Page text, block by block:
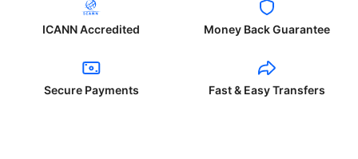
ICANN Accredited Money Back Guarantee
Secure Payments Fast & Easy Transfers